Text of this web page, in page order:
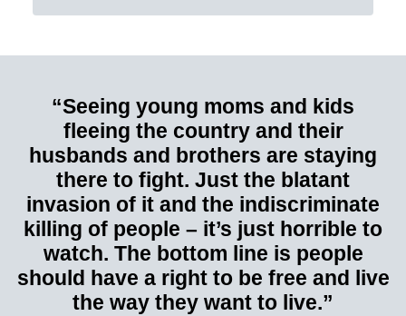
“Seeing young moms and kids
fleeing the country and their
husbands and brothers are staying
there to fight. Just the blatant
invasion of it and the indiscriminate
killing of people – it’s just horrible to
watch. The bottom line is people
should have a right to be free and live
the way they want to live.”